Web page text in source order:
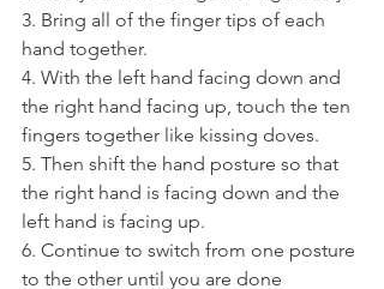
3. Bring all of the finger tips of each
hand together.
4. With the left hand facing down and
the right hand facing up, touch the ten
fingers together like kissing doves.
5. Then shift the hand posture so that
the right hand is facing down and the
left hand is facing up.
6. Continue to switch from one posture
to the other until you are done